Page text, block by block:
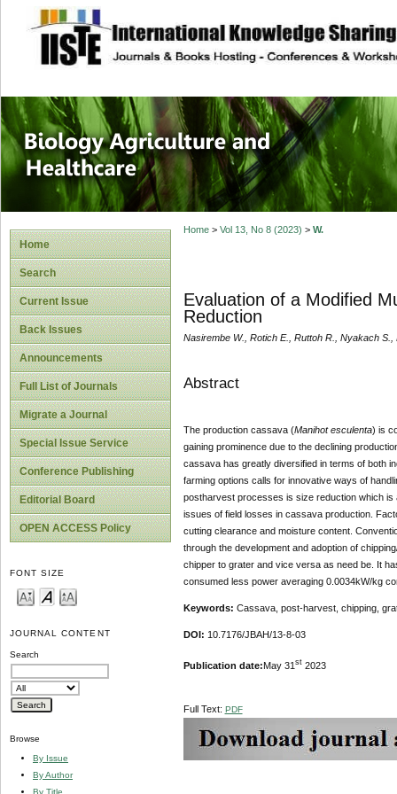
site description
Journal of
Healthcare
Home
Search
Current Issue
Back Issues
Announcements
Full List of Journals
Migrate a Journal
Special Issue Service
Conference Publishing
Editorial Board
OPEN ACCESS Policy
FONT SIZE
JOURNAL CONTENT
Search
Browse
By Issue
By Author
By Title
Home> Vol 13, No 8 (2023) > W.
Evaluation of a Modified
Reduction
Nasirembe W., Rotich E., Ruttoh R., Nyakach
Abstract
The production cassava (Manihot esculenta) is
gaining prominence due to the declining
cassava has greatly diversified in terms of both
farming options calls for innovative ways of
postharvest processes is size reduction which is
issues of field losses in cassava production.
cutting clearance and moisture content.
through the development and adoption of
chipper to grater and vice versa as need be. It
consumed less power averaging 0.0034kW/kg
Keywords: Cassava, post-harvest, chipping,
DOI: 10.7176/JBAH/13-8-03
Publication date:May 31 st2023
Full Text: PDF